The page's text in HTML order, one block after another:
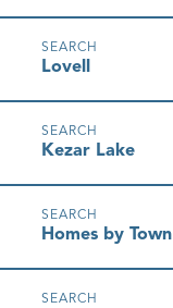
Lovell
Kezar Lake
Homes by Town